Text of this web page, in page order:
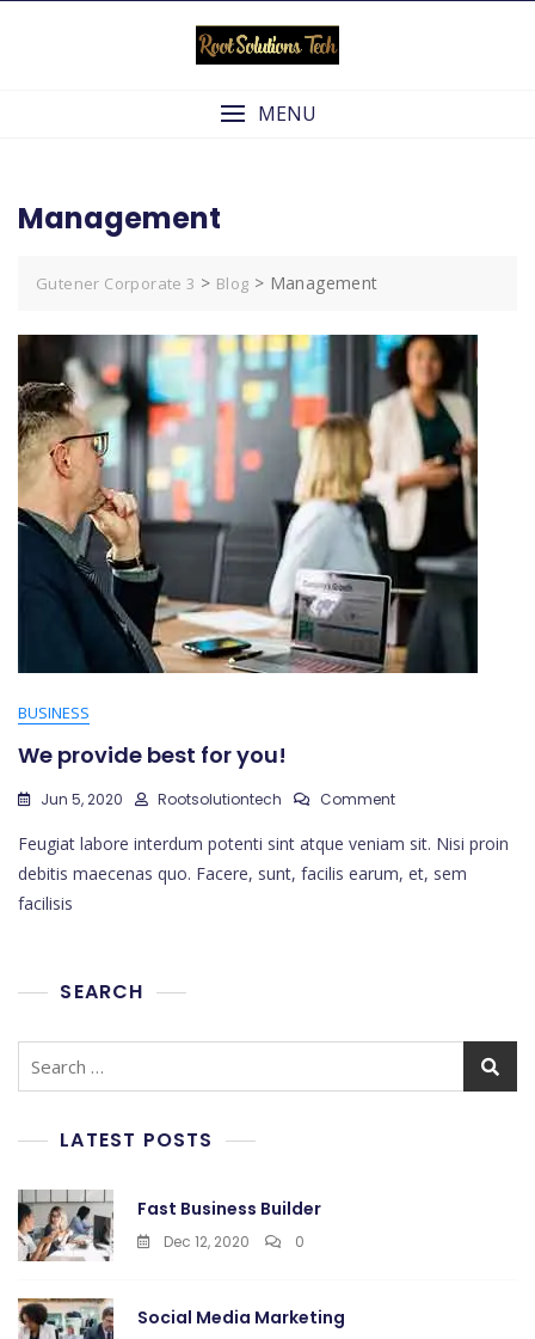
MENU
Management
Gutener Corporate 3 > Blog > Management
BUSINESS
We provide best for you!
Jun 5, 2020 Rootsolutiontech CommentOn
Provide
Best
For
Feugiat labore interdum potenti sint atque veniam sit. Nisi proin
debitis maecenas quo. Facere, sunt, facilis earum, et, sem
facilisis
SEARCH
Search
LATEST POSTS
Fast Business Builder
Dec 12, 2020 0
Social Media Marketing